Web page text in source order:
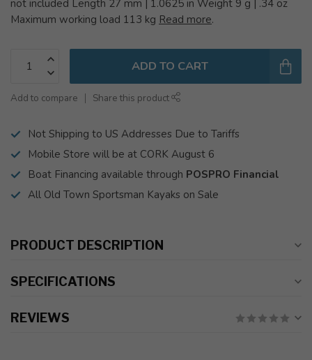
not included Length 27 mm | 1.0625 in Weight 9 g | .34 oz
Maximum working load 113 kg Read more.
ADD TO CART
Add to compare Share this product
Not Shipping to US Addresses Due to Tariffs
Mobile Store will be at CORK August 6
Boat Financing available through POSPRO Financial
All Old Town Sportsman Kayaks on Sale
PRODUCT DESCRIPTION
SPECIFICATIONS
REVIEWS